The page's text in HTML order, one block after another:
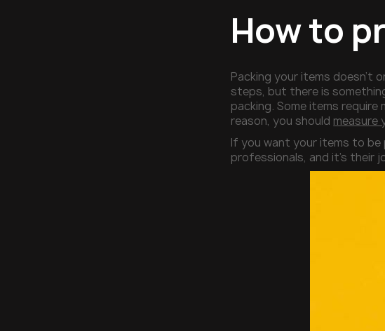
How to
Packing your items doesn’t
steps, but there is
packing. Some items
reason, you should measure
If you want your items to be
professionals, and it’s their